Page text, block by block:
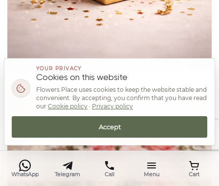
Your prize
WhatsApp Telegram Call Menu Cart
YOUR PRIVACY
Cookies on this website
Flowers Place uses cookies to keep the website stable and
convenient. By accepting, you confirm that you have read
our Cookie policy · Privacy policy
Accept